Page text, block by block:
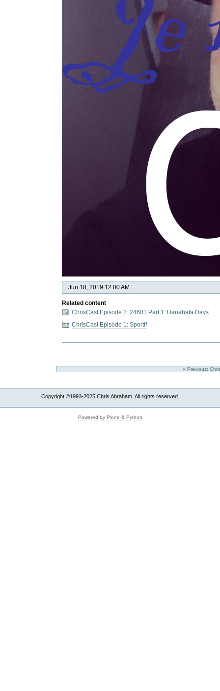
Jun 18, 2019 12:00 AM
Related content
ChrisCast Episode 2: 24601 Part 1: Hanabata Days
ChrisCast Episode 1: Sportif
« Previous:
Copyright ©1993-2025 Chris Abraham. All rights reserved.
Powered by Plone & Python